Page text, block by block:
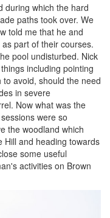
during which the hard
paths took over. We
told me that he and
part of their courses.
pool undisturbed. Nick
including pointing
avoid, should the need
in severe
Now what was the
were so
the woodland which
Hill and heading towards
some useful
activities on Brown